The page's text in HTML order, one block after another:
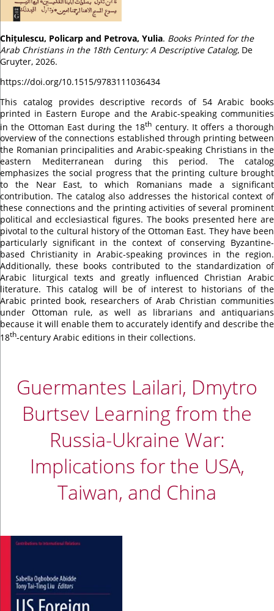
Chițulescu, Policarp and Petrova, Yulia. Books Printed for the
Arab Christians in the 18th Century: A Descriptive Catalog, De
Gruyter, 2026.
https://doi.org/10.1515/9783111036434
This catalog provides descriptive records of 54 Arabic books
printed in Eastern Europe and the Arabic-speaking communities
in the Ottoman East during the 18th century. It offers a thorough
overview of the connections established through printing between
the Romanian principalities and Arabic-speaking Christians in the
eastern Mediterranean during this period. The catalog
emphasizes the social progress that the printing culture brought
to the Near East, to which Romanians made a significant
contribution. The catalog also addresses the historical context of
these connections and the printing activities of several prominent
political and ecclesiastical figures. The books presented here are
pivotal to the cultural history of the Ottoman East. They have been
particularly significant in the context of conserving Byzantine-
based Christianity in Arabic-speaking provinces in the region.
Additionally, these books contributed to the standardization of
Arabic liturgical texts and greatly influenced Christian Arabic
literature. This catalog will be of interest to historians of the
Arabic printed book, researchers of Arab Christian communities
under Ottoman rule, as well as librarians and antiquarians
because it will enable them to accurately identify and describe the
18th-century Arabic editions in their collections.
Guermantes Lailari, Dmytro
Burtsev Learning from the
Russia-Ukraine War:
Implications for the USA,
Taiwan, and China